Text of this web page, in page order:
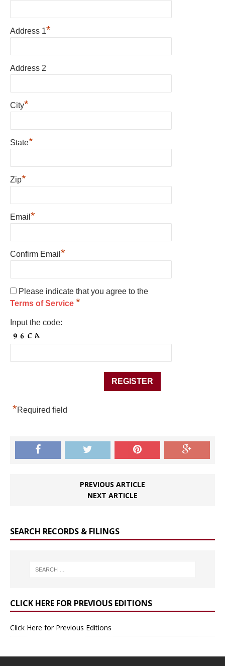
Address 1*
Address 2
City*
State*
Zip*
Email *
Confirm Email *
Please indicate that you agree to the
Terms of Service *
Input the code:
*Required field
PREVIOUS ARTICLE
NEXT ARTICLE
SEARCH RECORDS & FILINGS
CLICK HERE FOR PREVIOUS EDITIONS
Click Here for Previous Editions